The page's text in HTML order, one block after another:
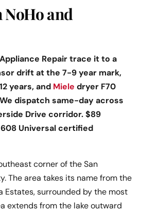
and
Repair trace it to a
drift at the 7-9 year mark,
years, and Miele dryer F70
dispatch same-day across
Drive corridor. $89
608 Universal certified
corner of the San
The area takes its name from the
Estates, surrounded by the most
extends from the lake outward